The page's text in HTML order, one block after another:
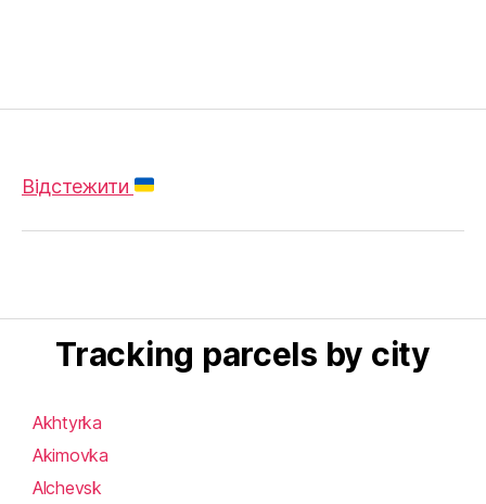
Відстежити
Tracking parcels by city
Akhtyrka
Akimovka
Alchevsk